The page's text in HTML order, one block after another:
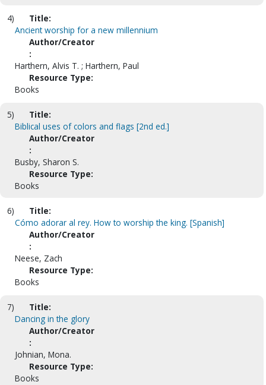
4)
Title:
Ancient worship for a new millennium
Author/Creator
:
Harthern, Alvis T. ; Harthern, Paul
Resource Type:
Books
5)
Title:
Biblical uses of colors and flags [2nd ed.]
Author/Creator
:
Busby, Sharon S.
Resource Type:
Books
6)
Title:
Cómo adorar al rey. How to worship the king. [Spanish]
Author/Creator
:
Neese, Zach
Resource Type:
Books
7)
Title:
Dancing in the glory
Author/Creator
:
Johnian, Mona.
Resource Type:
Books